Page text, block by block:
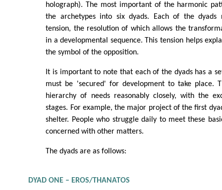
holograph). The most important of the harmonic
the archetypes into six dyads. Each of the dyads
tension, the resolution of which allows the
in a developmental sequence. This tension helps
the symbol of the opposition.
It is important to note that each of the dyads has a
must be 'secured' for development to take place.
hierarchy of needs reasonably closely, with the
stages. For example, the major project of the first
shelter. People who struggle daily to meet these
concerned with other matters.
The dyads are as follows:
DYAD ONE – EROS/THANATOS